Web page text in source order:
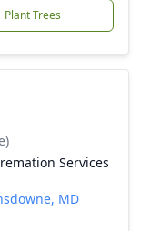
Plant Trees
Services
MD